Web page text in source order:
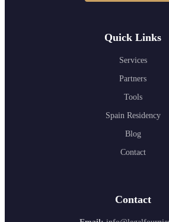
Quick Links
Services
Partners
Tools
Spain Residency
Blog
Contact
Contact